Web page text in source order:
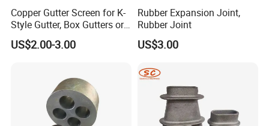
Copper Gutter Screen for K-
Style Gutter, Box Gutters or
Half-Round Gutters
US$2.00-3.00
Rubber Expansion Joint,
Rubber Joint
US$3.00